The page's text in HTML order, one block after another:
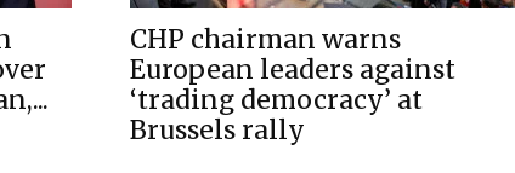
CHP chairman warns
European leaders against
‘trading democracy’ at
Brussels rally